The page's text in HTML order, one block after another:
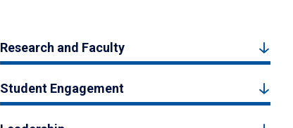
Research and Faculty
Student Engagement